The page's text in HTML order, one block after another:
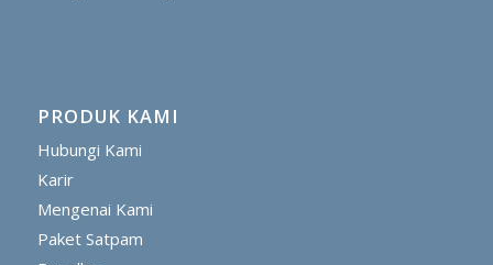
PRODUK KAMI
Hubungi Kami
Karir
Mengenai Kami
Paket Satpam